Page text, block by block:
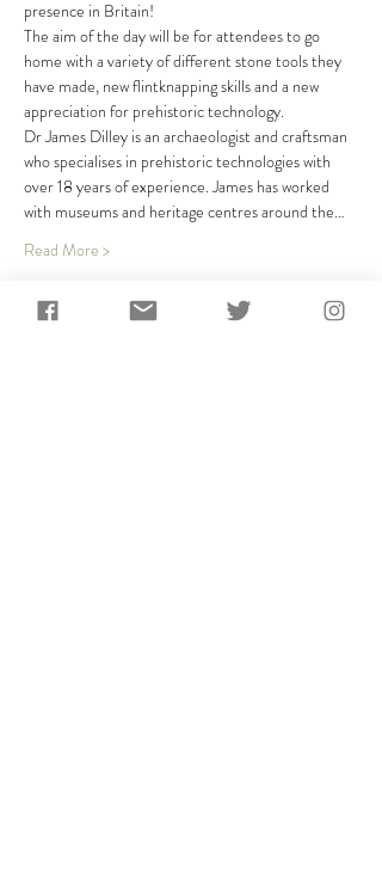
presence in Britain!
The aim of the day will be for attendees to go
home with a variety of different stone tools they
have made, new flintknapping skills and a new
appreciation for prehistoric technology.
Dr James Dilley is an archaeologist and craftsman
who specialises in prehistoric technologies with
over 18 years of experience. James has worked
with museums and heritage centres around the…
Read More >